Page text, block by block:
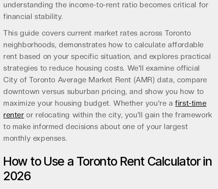
understanding the income-to-rent ratio becomes critical for
financial stability.
This guide covers current market rates across Toronto
neighborhoods, demonstrates how to calculate affordable
rent based on your specific situation, and explores practical
strategies to reduce housing costs. We'll examine official
City of Toronto Average Market Rent (AMR) data, compare
downtown versus suburban pricing, and show you how to
maximize your housing budget. Whether you're afirst-time
renter or relocating within the city, you'll gain the framework
to make informed decisions about one of your largest
monthly expenses.
How to Use a Toronto Rent Calculator in
2026